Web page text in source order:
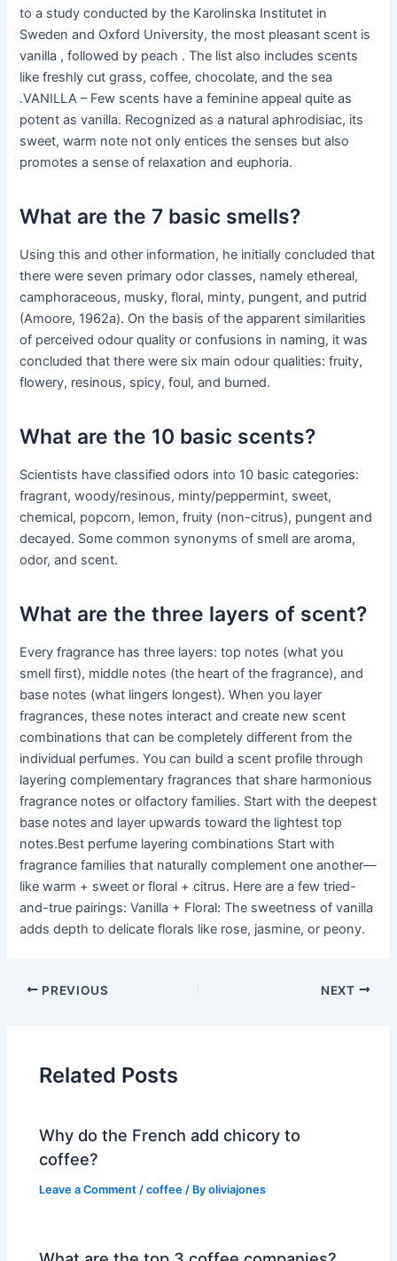
to a study conducted by the Karolinska Institutet in
Sweden and Oxford University, the most pleasant scent is
vanilla , followed by peach . The list also includes scents
like freshly cut grass, coffee, chocolate, and the sea
.VANILLA – Few scents have a feminine appeal quite as
potent as vanilla. Recognized as a natural aphrodisiac, its
sweet, warm note not only entices the senses but also
promotes a sense of relaxation and euphoria.
What are the 7 basic smells?
Using this and other information, he initially concluded that
there were seven primary odor classes, namely ethereal,
camphoraceous, musky, floral, minty, pungent, and putrid
(Amoore, 1962a). On the basis of the apparent similarities
of perceived odour quality or confusions in naming, it was
concluded that there were six main odour qualities: fruity,
flowery, resinous, spicy, foul, and burned.
What are the 10 basic scents?
Scientists have classified odors into 10 basic categories:
fragrant, woody/resinous, minty/peppermint, sweet,
chemical, popcorn, lemon, fruity (non-citrus), pungent and
decayed. Some common synonyms of smell are aroma,
odor, and scent.
What are the three layers of scent?
Every fragrance has three layers: top notes (what you
smell first), middle notes (the heart of the fragrance), and
base notes (what lingers longest). When you layer
fragrances, these notes interact and create new scent
combinations that can be completely different from the
individual perfumes. You can build a scent profile through
layering complementary fragrances that share harmonious
fragrance notes or olfactory families. Start with the deepest
base notes and layer upwards toward the lightest top
notes.Best perfume layering combinations Start with
fragrance families that naturally complement one another—
like warm + sweet or floral + citrus. Here are a few tried-
and-true pairings: Vanilla + Floral: The sweetness of vanilla
adds depth to delicate florals like rose, jasmine, or peony.
PREVIOUS NEXT
Related Posts
Why do the French add chicory to
coffee?
Leave a Comment /coffee / Byoliviajones